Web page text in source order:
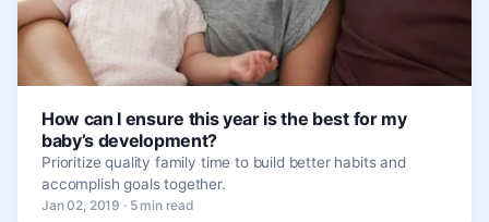
How can I ensure this year is the best for my
baby’s development?
Prioritize quality family time to build better habits and
accomplish goals together.
Jan 02, 2019 · 5 min read